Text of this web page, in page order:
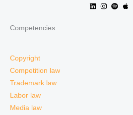
Competencies
Copyright
Competition law
Trademark law
Labor law
Media law